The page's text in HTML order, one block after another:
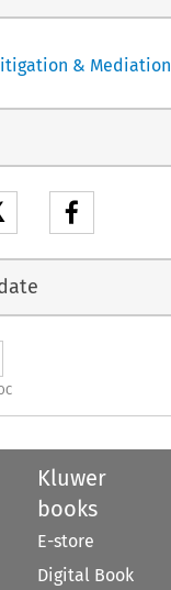
& Mediation
Kluwer
books
E-store
Digital Book